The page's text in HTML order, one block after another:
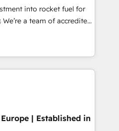
AI management standard •
framework, built on
to get in touch (𝘸𝘦'𝘳𝘦
into rocket fuel for
you. We can
complex business
you've got and make
it, build your website in
We are on the
been accredited by
CCS, which means we
Europe | Established in